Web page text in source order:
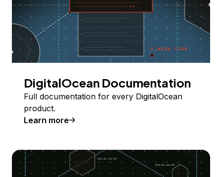
DigitalOcean Documentation
Full documentation for every DigitalOcean
product.
Learn more